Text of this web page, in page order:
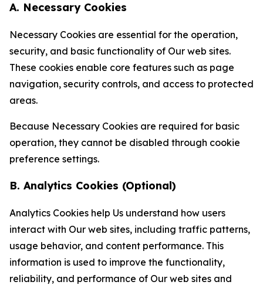
A. Necessary Cookies
Necessary Cookies are essential for the operation,
security, and basic functionality of Our web sites.
These cookies enable core features such as page
navigation, security controls, and access to protected
areas.
Because Necessary Cookies are required for basic
operation, they cannot be disabled through cookie
preference settings.
B. Analytics Cookies (Optional)
Analytics Cookies help Us understand how users
interact with Our web sites, including traffic patterns,
usage behavior, and content performance. This
information is used to improve the functionality,
reliability, and performance of Our web sites and